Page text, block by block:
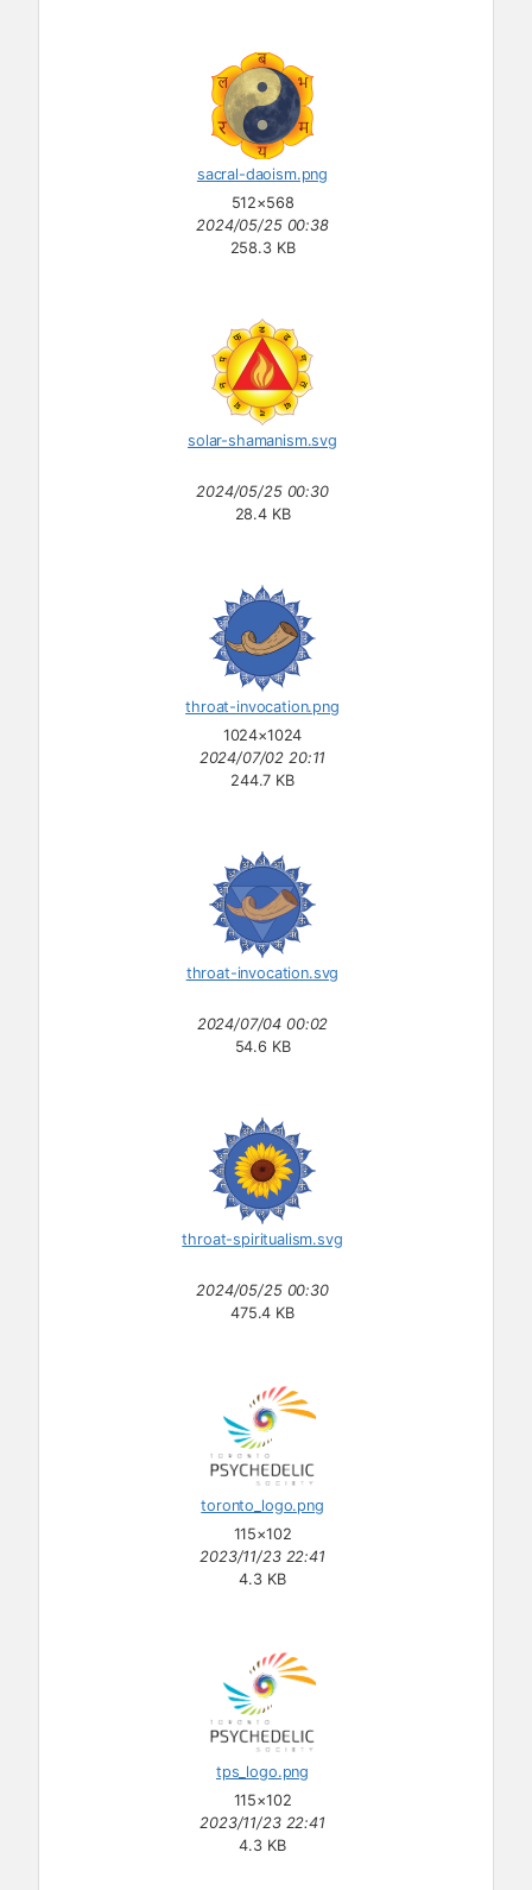
sacral-daoism.png
512×568
2024/05/25 00:38
258.3 KB
solar-shamanism.svg
2024/05/25 00:30
28.4 KB
throat-invocation.png
1024×1024
2024/07/02 20:11
244.7 KB
throat-invocation.svg
2024/07/04 00:02
54.6 KB
throat-spiritualism.svg
2024/05/25 00:30
475.4 KB
toronto_logo.png
115×102
2023/11/23 22:41
4.3 KB
tps_logo.png
115×102
2023/11/23 22:41
4.3 KB